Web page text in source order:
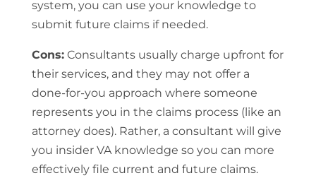
system, you can use your knowledge to
submit future claims if needed.
Cons:Consultants usually charge upfront for
their services, and they may not offer a
done-for-you approach where someone
represents you in the claims process (like an
attorney does). Rather, a consultant will give
you insider VA knowledge so you can more
effectively file current and future claims.